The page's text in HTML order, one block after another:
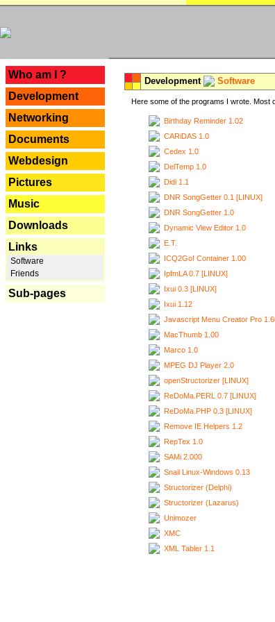
Who am I ?
Development
Networking
Documents
Webdesign
Pictures
Music
Downloads
Links
Software
Friends
Sub-pages
Development Software
Here some of the programs I wrote. Most
Birthday Reminder 1.02
CARiDAS 1.0
Cedex 1.0
DelTemp 1.0
Didi 1.1
DNR SongGetter 0.1 [LINUX]
DNR SongGetter 1.0
Dynamic View Editor 1.0
E.T.
ICQ2Go! Container 1.00
IpfmLA 0.7 [LINUX]
Ixui 0.3 [LINUX]
Ixui 1.12
Javascript Menu Creator Pro
MacThumb 1.00
Marco 1.0
MPEG DJ Player 2.0
openStructorizer [LINUX]
ReDoMa.PERL 0.7 [LINUX]
ReDoMa.PHP 0.3 [LINUX]
Remove IE Helpers 1.2
RepTex 1.0
SAMi 2.000
Snail Linux-Windows 0.13
Structorizer (Delphi)
Structorizer (Lazarus)
Unimozer
XMC
XML Tabler 1.1